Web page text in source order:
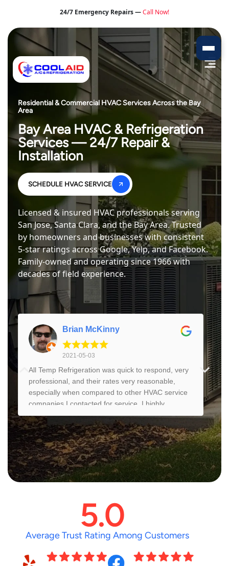
24/7 Emergency Repairs —Call Now!
Residential & Commercial HVAC Services Across the Bay
Area
Bay Area HVAC & Refrigeration
Services — 24/7 Repair &
Installation
SCHEDULE HVAC SERVICE
Licensed & insured HVAC professionals serving
San Jose, Santa Clara, and the Bay Area. Trusted
by homeowners and businesses with consistent
5-star ratings across Google, Yelp, and Facebook.
Family-owned and operating since 1966 with
decades of field experience.
Brian McKinny
2021-05-03
All Temp Refrigeration was quick to respond, very
professional, and their rates very reasonable,
especially when compared to other HVAC service
companies I contacted for service. I highly
recommend them if you need refrigeration or AC
service and repair.
Average Trust Rating Among Customers